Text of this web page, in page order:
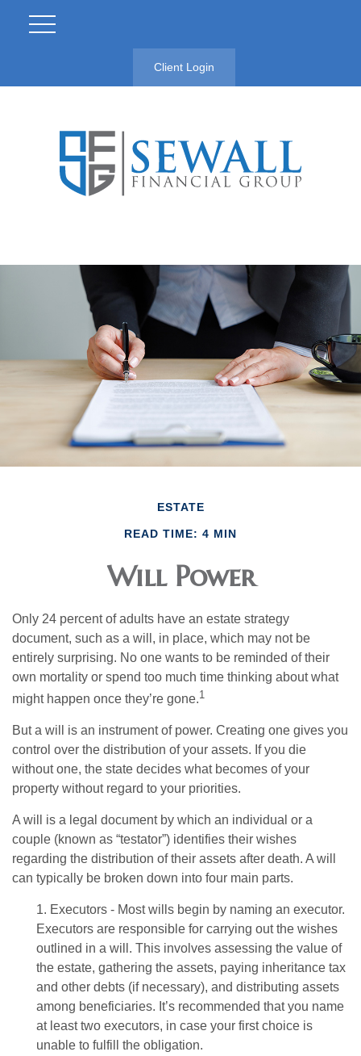
Client Login
ESTATE
READ TIME: 4 MIN
Will Power
Only 24 percent of adults have an estate strategy
document, such as a will, in place, which may not be
entirely surprising. No one wants to be reminded of their
own mortality or spend too much time thinking about what
might happen once they’re gone.1
But a will is an instrument of power. Creating one gives you
control over the distribution of your assets. If you die
without one, the state decides what becomes of your
property without regard to your priorities.
A will is a legal document by which an individual or a
couple (known as “testator”) identifies their wishes
regarding the distribution of their assets after death. A will
can typically be broken down into four main parts.
1. Executors - Most wills begin by naming an executor.
Executors are responsible for carrying out the wishes
outlined in a will. This involves assessing the value of
the estate, gathering the assets, paying inheritance tax
and other debts (if necessary), and distributing assets
among beneficiaries. It’s recommended that you name
at least two executors, in case your first choice is
unable to fulfill the obligation.